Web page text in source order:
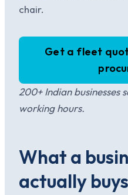
chair.
Get a fleet
200+ Indian businesses
working hours.
What a
actually